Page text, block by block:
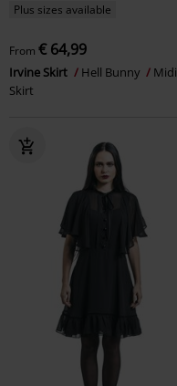
Plus sizes available
From € 64,99
Irvine Skirt Hell Bunny
Midi
Skirt